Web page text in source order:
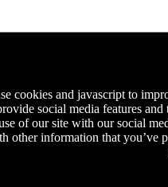
cookies and javascript to
social media features
of our site with our social
other information that you’ve